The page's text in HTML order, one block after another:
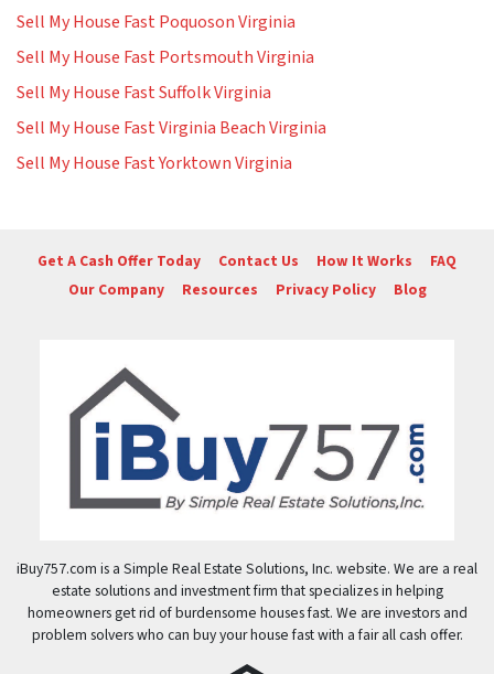
Sell My House Fast Poquoson Virginia
Sell My House Fast Portsmouth Virginia
Sell My House Fast Suffolk Virginia
Sell My House Fast Virginia Beach Virginia
Sell My House Fast Yorktown Virginia
Get A Cash Offer Today Contact Us How It Works
FAQ
Our Company
Resources Privacy Policy Blog
iBuy757.com is a Simple Real Estate Solutions, Inc. website. We are a real
estate solutions and investment firm that specializes in helping
homeowners get rid of burdensome houses fast. We are investors and
problem solvers who can buy your house fast with a fair all cash offer.